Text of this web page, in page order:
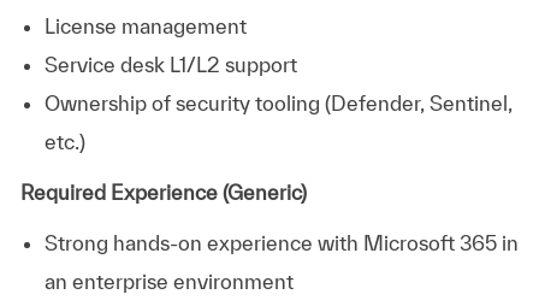
License management
Service desk L1/L2 support
Ownership of security tooling (Defender, Sentinel,
etc.)
Required Experience (Generic)
Strong hands‑on experience with Microsoft 365 in
an enterprise environment